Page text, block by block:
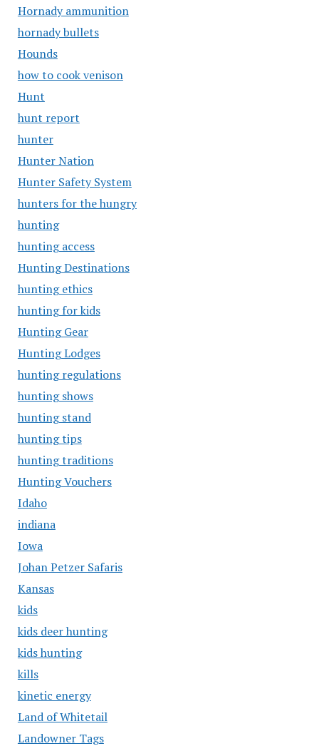
Hornady ammunition
hornady bullets
Hounds
how to cook venison
Hunt
hunt report
hunter
Hunter Nation
Hunter Safety System
hunters for the hungry
hunting
hunting access
Hunting Destinations
hunting ethics
hunting for kids
Hunting Gear
Hunting Lodges
hunting regulations
hunting shows
hunting stand
hunting tips
hunting traditions
Hunting Vouchers
Idaho
indiana
Iowa
Johan Petzer Safaris
Kansas
kids
kids deer hunting
kids hunting
kills
kinetic energy
Land of Whitetail
Landowner Tags